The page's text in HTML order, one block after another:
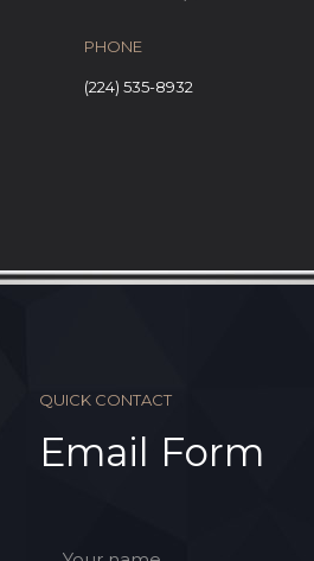
PHONE
(224) 535-8932
QUICK CONTACT
Email Form